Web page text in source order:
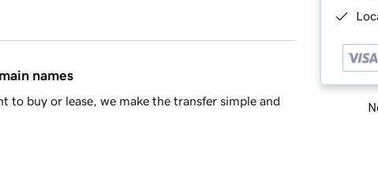
names
to buy or lease, we make the transfer simple and